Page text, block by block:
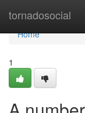
tornadosocial
Home
Home
1